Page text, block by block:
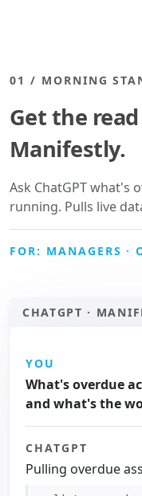
01 / MORNING
Get the
Manifestly.
Ask ChatGPT what's
running. Pulls live
FOR: MANAGERS ·
CHATGPT ·
YOU
What's overdue
and what's the
CHATGPT
Pulling overdue